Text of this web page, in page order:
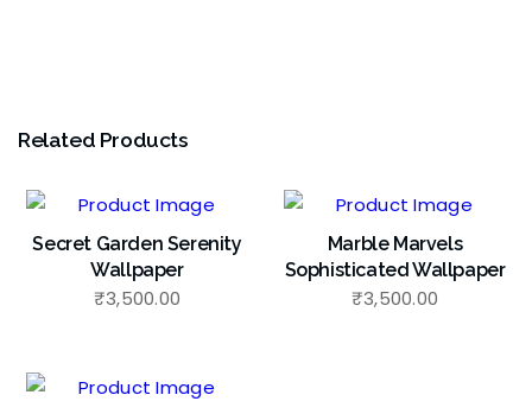
Related Products
Secret Garden Serenity
Wallpaper
₹3,500.00
Marble Marvels
Sophisticated Wallpaper
₹3,500.00